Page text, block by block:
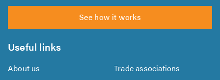
See how it works
Useful links
About us
Trade associations